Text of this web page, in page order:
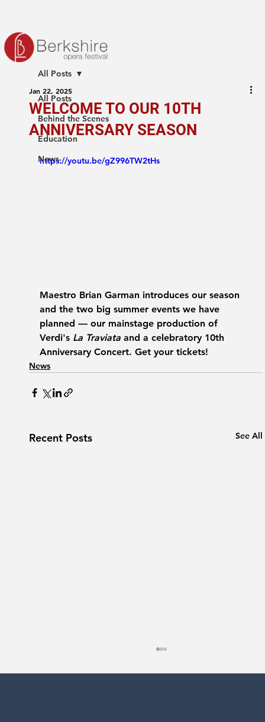
All Posts
Behind the Scenes
Education
News
All Posts
WELCOME TO OUR 10TH
ANNIVERSARY SEASON
Jan 22, 2025
https://youtu.be/gZ996TW2tHs
Maestro Brian Garman introduces our season
and the two big summer events we have
planned — our mainstage production of
Verdi's La Traviata and a celebratory 10th
Anniversary Concert. Get your tickets!
News
Recent Posts See All